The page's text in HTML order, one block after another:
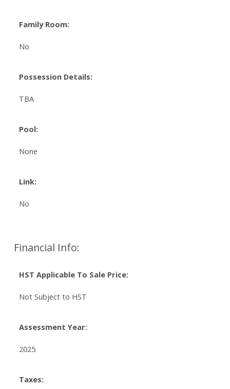
Family Room:
No
Possession Details:
TBA
Pool:
None
Link:
No
Financial Info:
HST Applicable To Sale Price:
Not Subject to HST
Assessment Year:
2025
Taxes: